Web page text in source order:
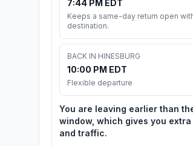
7:44 PM EDT
Keeps a same-day return open
destination.
BACK IN HINESBURG
10:00 PM EDT
Flexible departure
You are leaving earlier than
window, which gives you
and traffic.